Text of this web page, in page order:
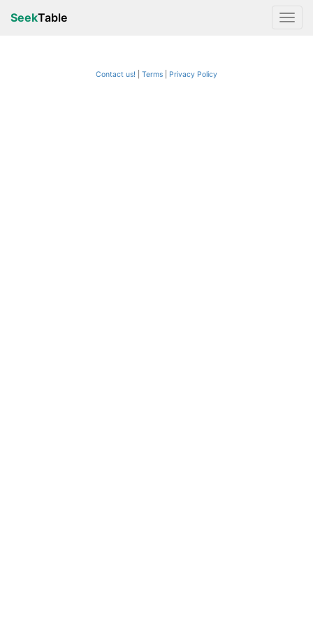
SeekTable
Contact us! Terms Privacy Policy